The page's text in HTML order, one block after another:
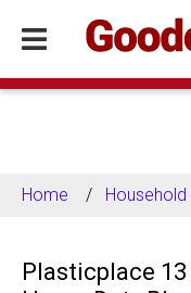
Home Household
Plasticplace